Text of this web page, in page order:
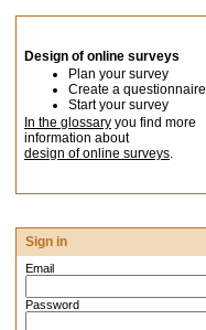
Design of online surveys
Plan your survey
Create a questionnaire
Start your survey
In the glossary you find more
information about
design of online surveys.
Sign in
Email
Password